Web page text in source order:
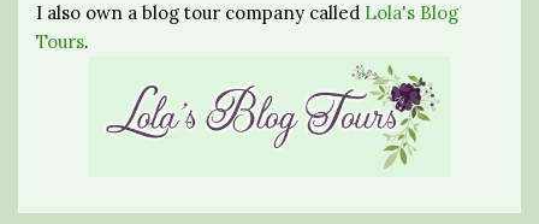
I also own a blog tour company called Lola's Blog
Tours.